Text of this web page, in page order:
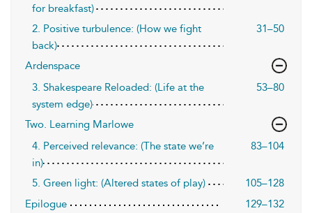
for breakfast)
2. Positive turbulence: (How we fight
back)
31–50
Ardenspace
3. Shakespeare Reloaded: (Life at the
system edge)
53–80
Two. Learning Marlowe
4. Perceived relevance: (The state we’re
in)
83–104
5. Green light: (Altered states of play)
105–128
Epilogue
129–132